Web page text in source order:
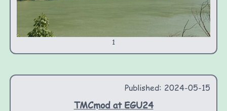
1
Published: 2024-05-15
TMCmod at EGU24